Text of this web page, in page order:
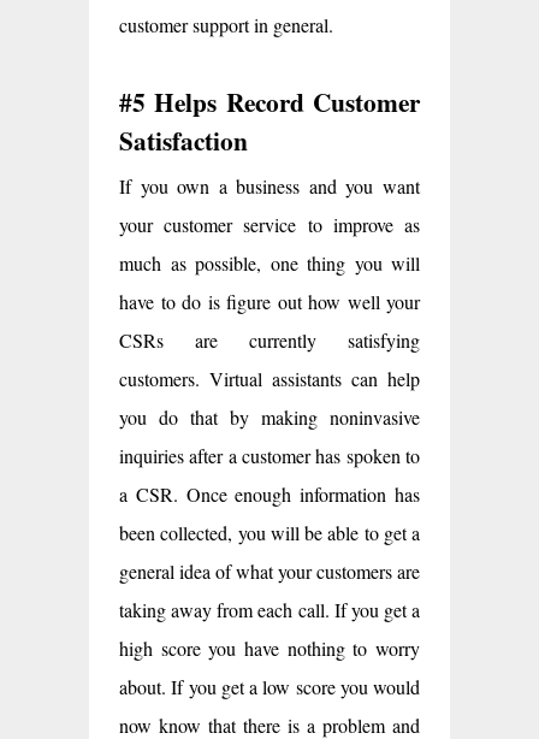
customer support in general.
#5 Helps Record Customer
Satisfaction
If you own a business and you want
your customer service to improve as
much as possible, one thing you will
have to do is figure out how well your
CSRs are currently satisfying
customers. Virtual assistants can help
you do that by making noninvasive
inquiries after a customer has spoken to
a CSR. Once enough information has
been collected, you will be able to get a
general idea of what your customers are
taking away from each call. If you get a
high score you have nothing to worry
about. If you get a low score you would
now know that there is a problem and